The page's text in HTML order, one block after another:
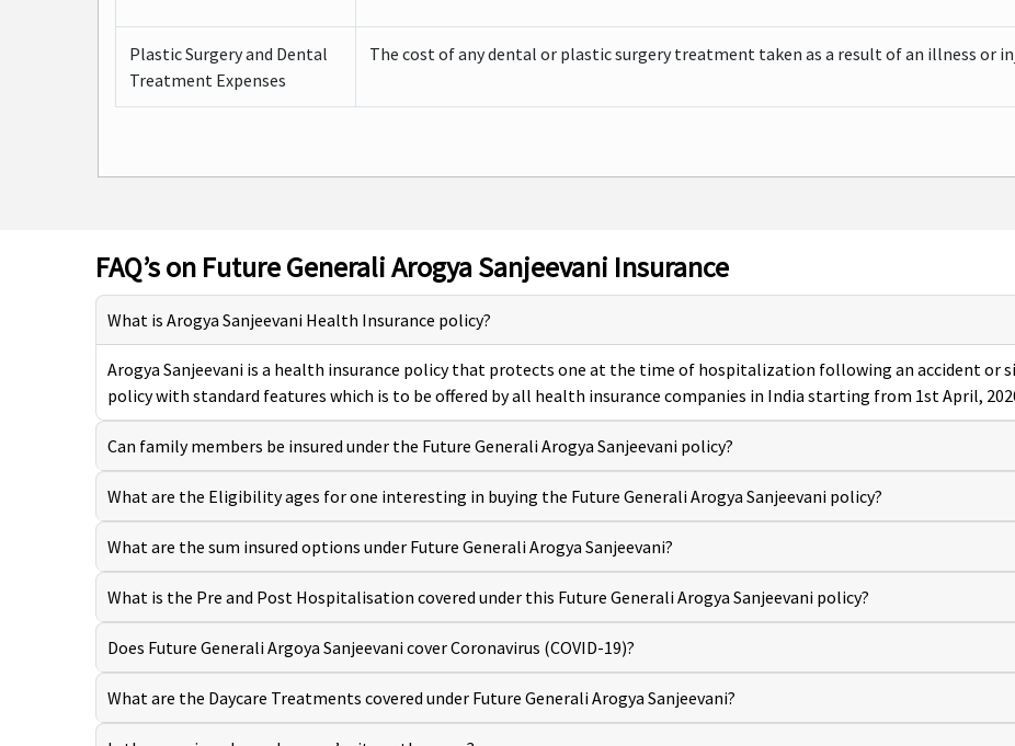
Plastic Surgery and Dental
Treatment Expenses
The cost of any dental or plastic surgery treatment taken as a result of an illness or
FAQ’s on Future Generali Arogya Sanjeevani Insurance
What is Arogya Sanjeevani Health Insurance policy?
Arogya Sanjeevani is a health insurance policy that protects one at the time of hospitalization following an accident or
policy with standard features which is to be offered by all health insurance companies in India starting from 1st April,
Can family members be insured under the Future Generali Arogya Sanjeevani policy?
What are the Eligibility ages for one interesting in buying the Future Generali Arogya Sanjeevani policy?
What are the sum insured options under Future Generali Arogya Sanjeevani?
What is the Pre and Post Hospitalisation covered under this Future Generali Arogya Sanjeevani policy?
Does Future Generali Argoya Sanjeevani cover Coronavirus (COVID-19)?
What are the Daycare Treatments covered under Future Generali Arogya Sanjeevani?